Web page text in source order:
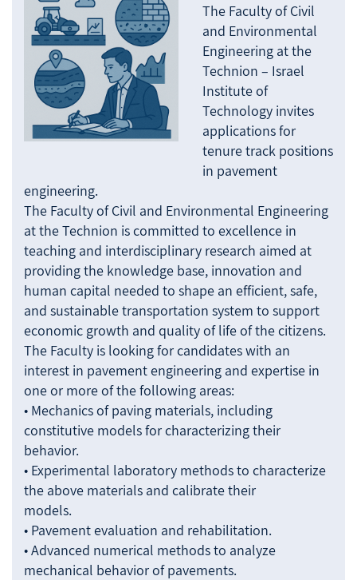
The Faculty of Civil
and Environmental
Engineering at the
Technion – Israel
Institute of
Technology invites
applications for
tenure track positions
in pavement
engineering.
The Faculty of Civil and Environmental Engineering
at the Technion is committed to excellence in
teaching and interdisciplinary research aimed at
providing the knowledge base, innovation and
human capital needed to shape an efficient, safe,
and sustainable transportation system to support
economic growth and quality of life of the citizens.
The Faculty is looking for candidates with an
interest in pavement engineering and expertise in
one or more of the following areas:
• Mechanics of paving materials, including
constitutive models for characterizing their
behavior.
• Experimental laboratory methods to characterize
the above materials and calibrate their
models.
• Pavement evaluation and rehabilitation.
• Advanced numerical methods to analyze
mechanical behavior of pavements.